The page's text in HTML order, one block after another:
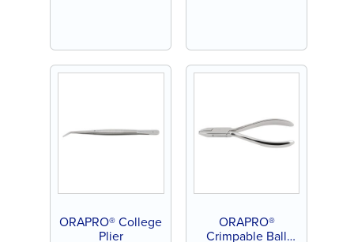
ORAPRO® College
Plier
ORAPRO®
Crimpable Ball